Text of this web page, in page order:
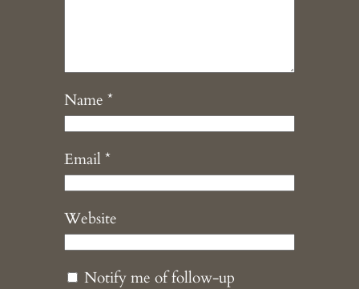
Name *
Email*
Website
Notify me of follow-up